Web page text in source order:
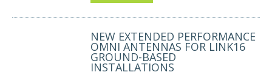
NEW EXTENDED PERFORMANCE
OMNI ANTENNAS FOR LINK16
GROUND-BASED
INSTALLATIONS